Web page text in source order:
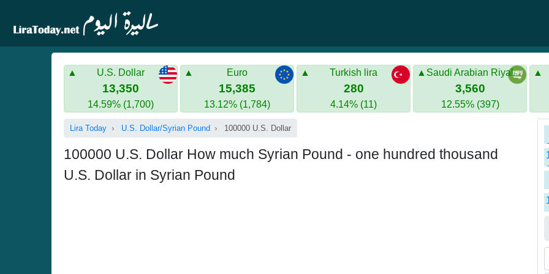
U.S. Dollar
13,350
14.59% (1,700)
Euro
15,385
13.12% (1,784)
Turkish lira
280
4.14% (11)
Saudi Arabian Riyal
3,560
12.55% (397)
Lira Today U.S. Dollar/Syrian Pound 100000 U.S. Dollar
100000 U.S. Dollar How much Syrian Pound - one hundred thousand
U.S. Dollar in Syrian Pound